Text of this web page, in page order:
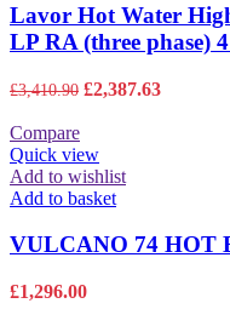
Lavor Hot Water
LP RA (three phase)
£3,410.90 Original
£3,410.90.
£2,387.63Current
Compare
Quick view
Add to wishlist
Add to basket
VULCANO 74 HOT
£1,296.00